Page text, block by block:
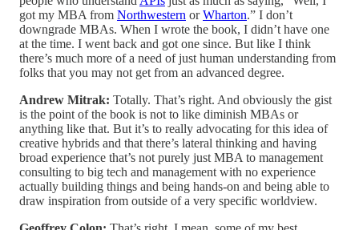
got my MBA from Northwestern orWharton.” I don’t
downgrade MBAs. When I wrote the book, I didn’t have one
at the time. I went back and got one since. But like I think
there’s much more of a need of just human understanding from
folks that you may not get from an advanced degree.
Andrew Mitrak: Totally. That’s right. And obviously the gist
is the point of the book is not to like diminish MBAs or
anything like that. But it’s to really advocating for this idea of
creative hybrids and that there’s lateral thinking and having
broad experience that’s not purely just MBA to management
consulting to big tech and management with no experience
actually building things and being hands-on and being able to
draw inspiration from outside of a very specific worldview.